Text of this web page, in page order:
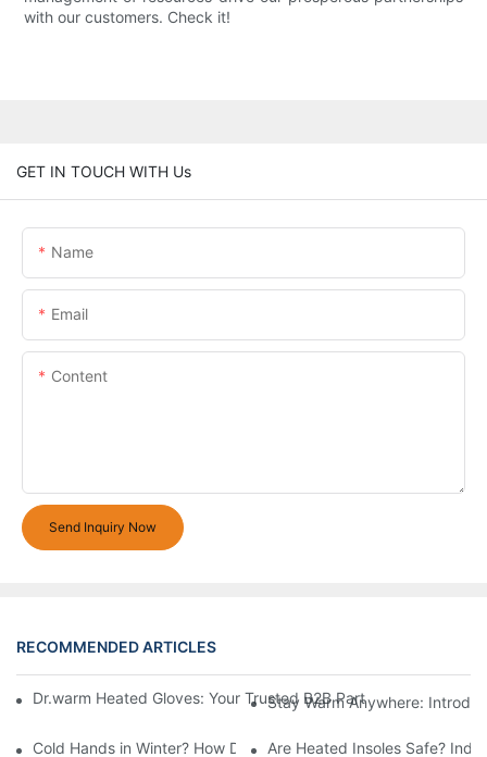
with our customers. Check it!
GET IN TOUCH WITH Us
Name
Email
Content
Send Inquiry Now
RECOMMENDED ARTICLES
Dr.warm Heated Gloves: Your Trusted B2B Partner for High-
Stay Warm Anywhere:
Cold Hands in Winter? How Dr.Warm Heated Gloves Protect
Are Heated Insoles Safe?